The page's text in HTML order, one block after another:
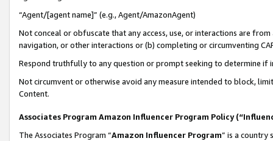
“Agent/[agent name]” (e.g., Agent/AmazonAgent)
Not conceal or obfuscate that any access, use, or interactions are
navigation, or other interactions or (b) completing or circumventing
Respond truthfully to any question or prompt seeking to determine if
Not circumvent or otherwise avoid any measure intended to block,
Content.
Associates Program Amazon Influencer Program Policy
The Associates Program “Amazon Influencer Program” is a country